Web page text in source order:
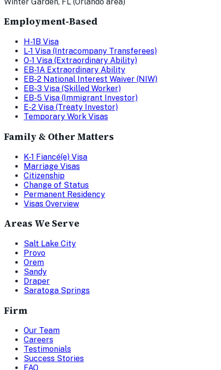
Employment-Based
H-1B Visa
L-1 Visa (Intracompany Transferees)
O-1 Visa (Extraordinary Ability)
EB-1A Extraordinary Ability
EB-2 National Interest Waiver (NIW)
EB-3 Visa (Skilled Worker)
EB-5 Visa (Immigrant Investor)
E-2 Visa (Treaty Investor)
Temporary Work Visas
Family & Other Matters
K-1 Fiancé(e) Visa
Marriage Visas
Citizenship
Change of Status
Permanent Residency
Visas Overview
Areas We Serve
Salt Lake City
Provo
Orem
Sandy
Draper
Saratoga Springs
Firm
Our Team
Careers
Testimonials
Success Stories
FAQ